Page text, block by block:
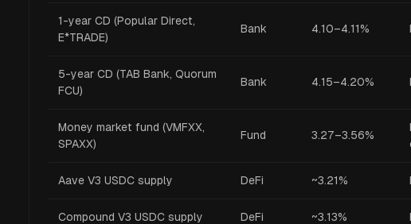
1-year CD (Popular Direct,
E*TRADE)
Bank 4.10–4.11%
5-year CD (TAB Bank, Quorum
FCU)
Bank 4.15–4.20%
Money market fund (VMFXX,
SPAXX)
Fund 3.27–3.56%
Aave V3 USDC supply DeFi ~3.21%
Compound V3 USDC supply DeFi ~3.13%